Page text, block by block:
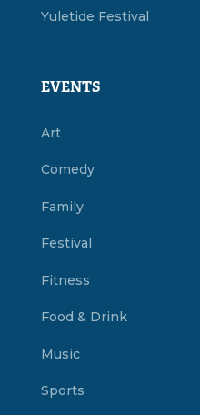
Yuletide Festival
EVENTS
Art
Comedy
Family
Festival
Fitness
Food & Drink
Music
Sports